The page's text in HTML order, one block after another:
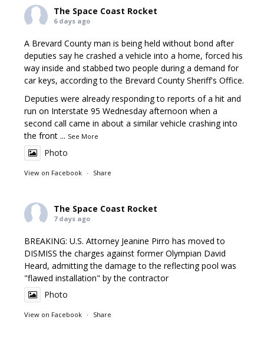
The Space Coast Rocket
6 days ago
A Brevard County man is being held without bond after
deputies say he crashed a vehicle into a home, forced his
way inside and stabbed two people during a demand for
car keys, according to the Brevard County Sheriff's Office.
Deputies were already responding to reports of a hit and
run on Interstate 95 Wednesday afternoon when a
second call came in about a similar vehicle crashing into
the front ... See More
Photo
View on Facebook · Share
The Space Coast Rocket
7 days ago
BREAKING: U.S. Attorney Jeanine Pirro has moved to
DISMISS the charges against former Olympian David
Heard, admitting the damage to the reflecting pool was
"flawed installation" by the contractor
Photo
View on Facebook · Share